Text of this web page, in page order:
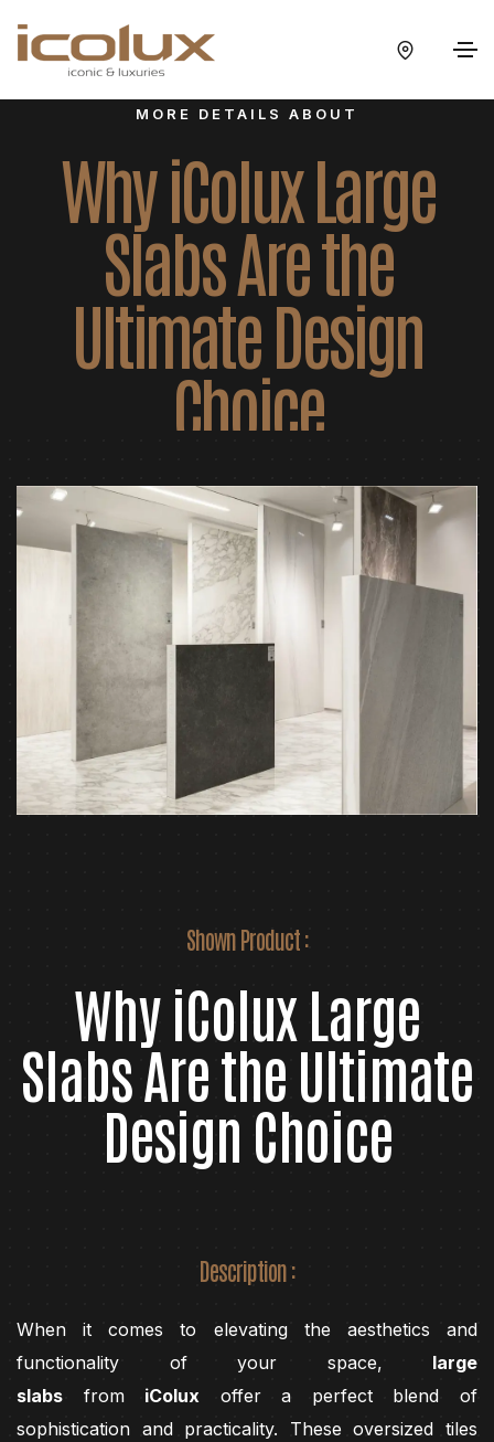
MORE DETAILS ABOUT
Why iColux Large
Slabs Are the
Ultimate Design
Choice
Shown Product :
Why iColux Large
Slabs Are the Ultimate
Design Choice
Description :
When it comes to elevating the aesthetics and
functionality of your space, large
slabs from iColux offer a perfect blend of
sophistication and practicality. These oversized tiles